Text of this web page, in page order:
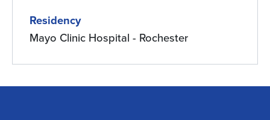
Residency
Mayo Clinic Hospital - Rochester